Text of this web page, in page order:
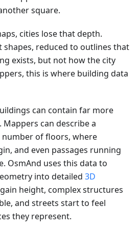
square.
cities lose that depth.
shapes, reduced to outlines that
exists, but not how the city
this is where building data
can contain far more
can describe a
of floors, where
and even passages running
OsmAnd uses this data to
into detailed 3D
height, complex structures
and streets start to feel
they represent.